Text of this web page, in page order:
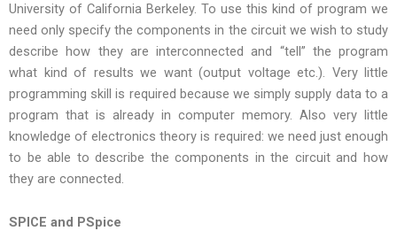
University of California Berkeley. To use this kind of program we
need only specify the components in the circuit we wish to study
describe how they are interconnected and “tell” the program
what kind of results we want (output voltage etc.). Very little
programming skill is required because we simply supply data to a
program that is already in computer memory. Also very little
knowledge of electronics theory is required: we need just enough
to be able to describe the components in the circuit and how
they are connected.
SPICE and PSpice